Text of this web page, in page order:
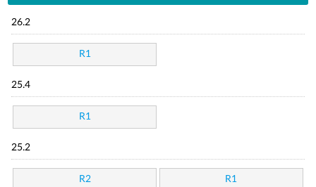
26.2
R1
25.4
R1
25.2
R2 R1